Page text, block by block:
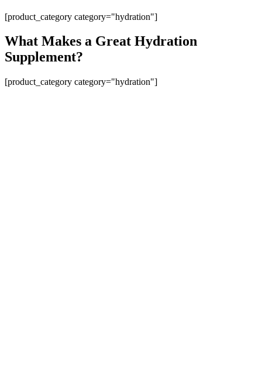
[product_category category="hydration"]
What Makes a Great Hydration
Supplement?
[product_category category="hydration"]